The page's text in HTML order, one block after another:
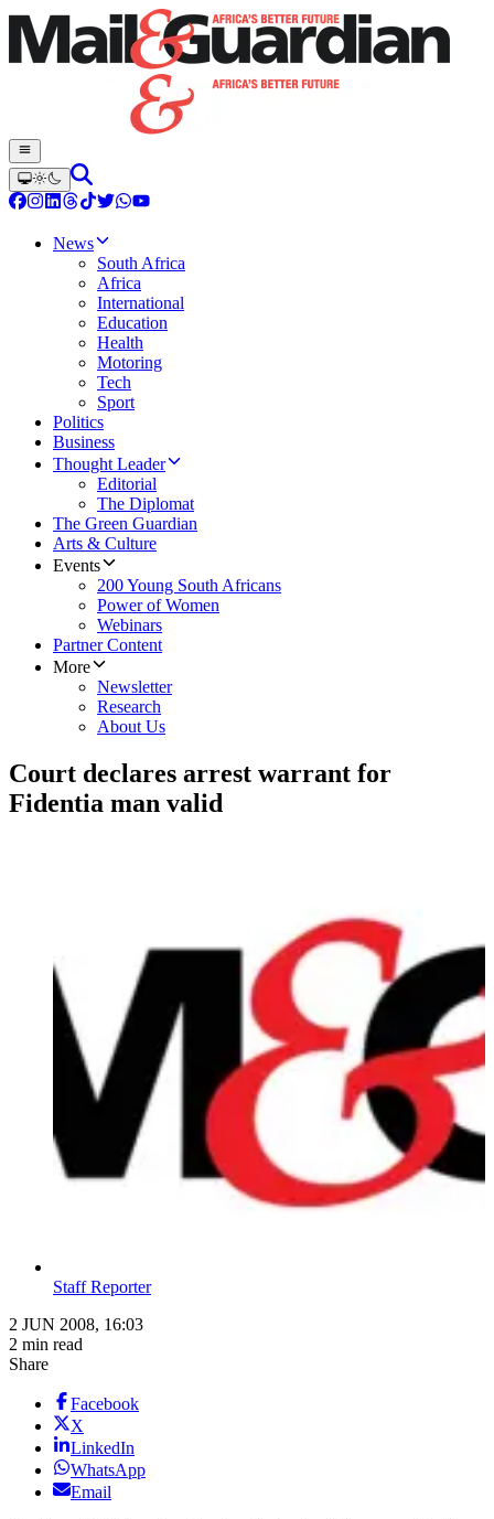
News
South Africa
Africa
International
Education
Health
Motoring
Tech
Sport
Politics
Business
Thought Leader
Editorial
The Diplomat
The Green Guardian
Arts & Culture
Events
200 Young South Africans
Power of Women
Webinars
Partner Content
More
Newsletter
Research
About Us
Court declares arrest warrant for
Fidentia man valid
Staff Reporter
2 JUN 2008, 16:03
2 min read
Share
Facebook
X
LinkedIn
WhatsApp
Email